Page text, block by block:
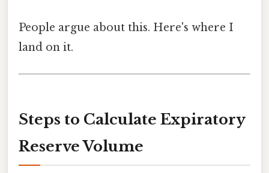
People argue about this. Here's where I
land on it.
Steps to Calculate Expiratory
Reserve Volume